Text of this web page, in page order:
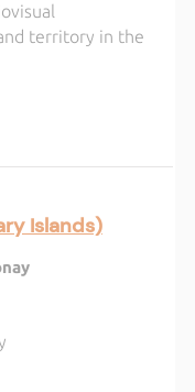
territory in the
Islands)